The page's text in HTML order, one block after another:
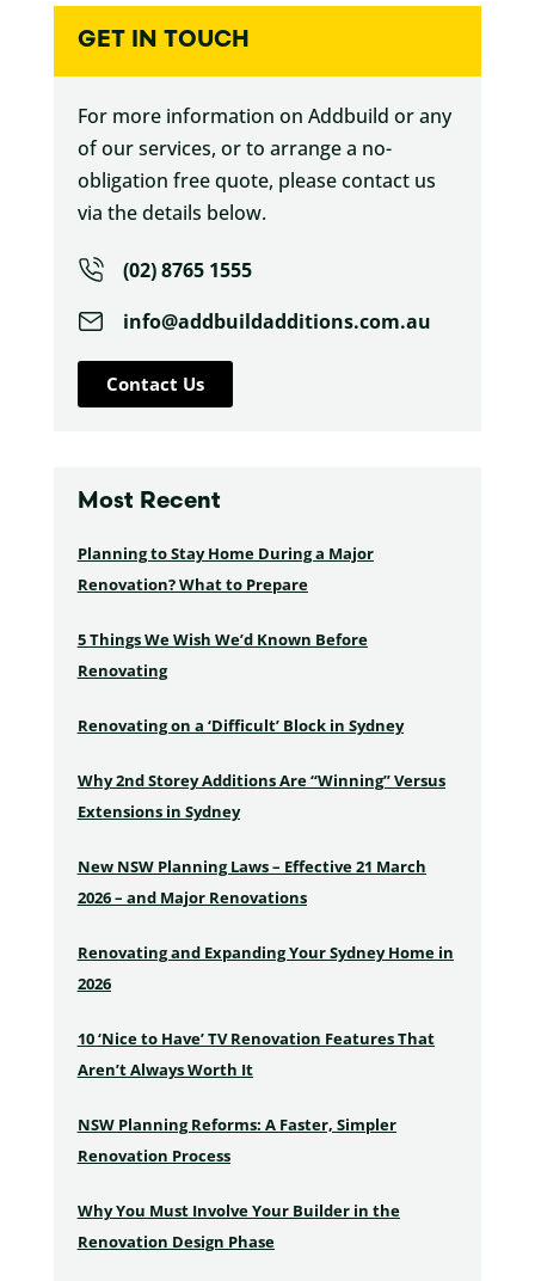
GET IN TOUCH
For more information on Addbuild or any
of our services, or to arrange a no-
obligation free quote, please contact us
via the details below.
(02) 8765 1555
info@addbuildadditions.com.au
Contact Us
Most Recent
Planning to Stay Home During a Major
Renovation? What to Prepare
5 Things We Wish We’d Known Before
Renovating
Renovating on a ‘Difficult’ Block in Sydney
Why 2nd Storey Additions Are “Winning” Versus
Extensions in Sydney
New NSW Planning Laws – Effective 21 March
2026 – and Major Renovations
Renovating and Expanding Your Sydney Home in
2026
10 ‘Nice to Have’ TV Renovation Features That
Aren’t Always Worth It
NSW Planning Reforms: A Faster, Simpler
Renovation Process
Why You Must Involve Your Builder in the
Renovation Design Phase